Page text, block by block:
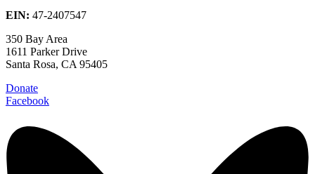
EIN: 47-2407547
350 Bay Area
1611 Parker Drive
Santa Rosa, CA 95405
Donate
Facebook